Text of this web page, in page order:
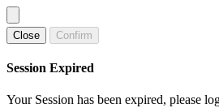
Close Confirm
Session Expired
Your Session has been expired, please